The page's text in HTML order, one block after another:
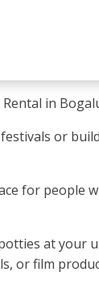
in
or
for
at
or film